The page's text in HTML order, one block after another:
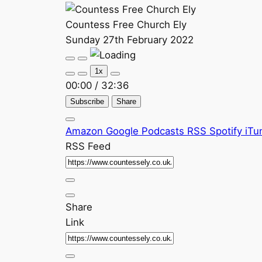
Countess Free Church Ely
Sunday 27th February 2022
Play
Episode
Pause
Episode
1x
00:00 / 32:36
Subscribe Share
Amazon Google Podcasts RSS Spotify
RSS Feed
Share
Link